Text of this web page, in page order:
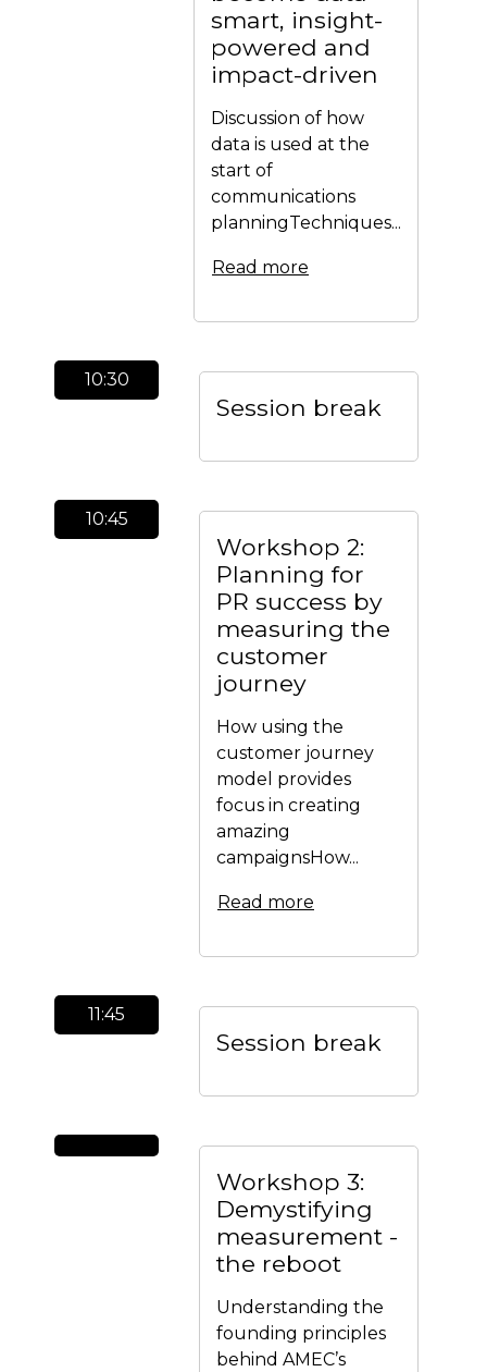
smart, insight-
powered and
impact-driven
Discussion of how
data is used at the
start of
communications
planningTechniques...
Read more
10:30
Session break
10:45
Workshop 2:
Planning for
PR success by
measuring the
customer
journey
How using the
customer journey
model provides
focus in creating
amazing
campaignsHow...
Read more
11:45
Session break
Workshop 3:
Demystifying
measurement -
the reboot
Understanding the
founding principles
behind AMEC’s